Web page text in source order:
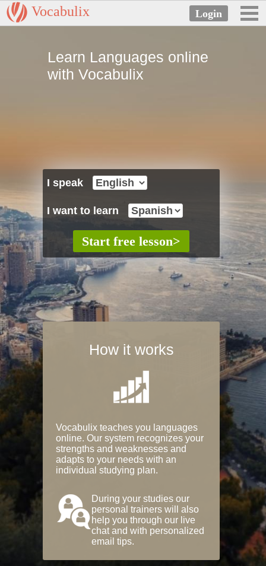
Vocabulix
Learn Languages online
with Vocabulix
I speak
I want to learn
How it works
Vocabulix teaches you languages
online. Our system recognizes your
strengths and weaknesses and
adapts to your needs with an
individual studying plan.
During your studies our
personal trainers will also
help you through our live
chat and with personalized
email tips.